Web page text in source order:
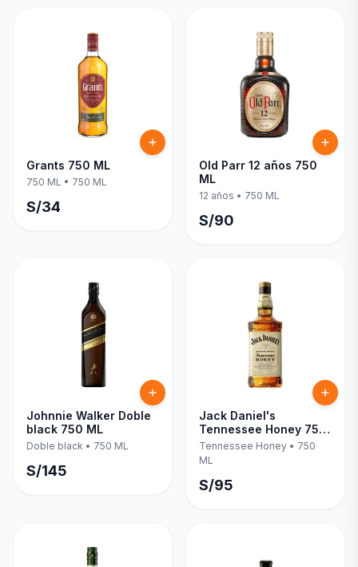
Grants 750 ML
750 ML • 750 ML
S/34
Old Parr 12 años 750
ML
12 años • 750 ML
S/90
Johnnie Walker Doble
black 750 ML
Doble black • 750 ML
S/145
Jack Daniel's
Tennessee Honey 750
ML
Tennessee Honey • 750
ML
S/95